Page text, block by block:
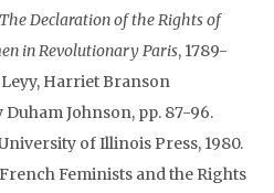
Declaration of the Rights of
in Revolutionary Paris, 1789-
Leyy, Harriet Branson
Johnson, pp. 87-96.
of Illinois Press, 1980.
Feminists and the Rights